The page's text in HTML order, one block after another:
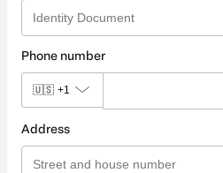
Phone number
🇺🇸 +1
Address